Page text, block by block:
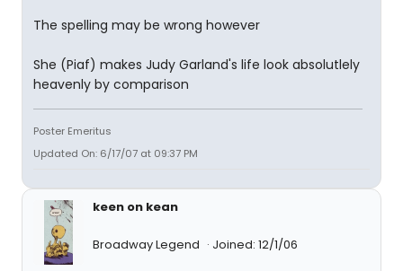
The spelling may be wrong however
She (Piaf) makes Judy Garland's life look absolutlely
heavenly by comparison
Poster Emeritus
Updated On: 6/17/07 at 09:37 PM
keen on kean
Broadway Legend Joined: 12/1/06